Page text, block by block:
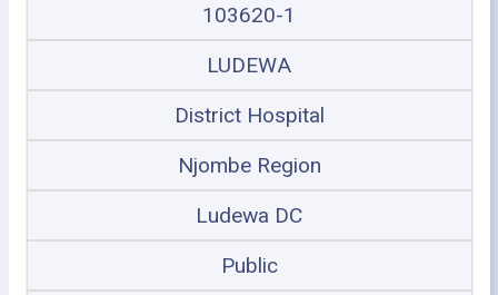
103620-1
LUDEWA
District Hospital
Njombe Region
Ludewa DC
Public